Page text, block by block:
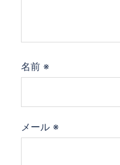
名前 ※
メール ※